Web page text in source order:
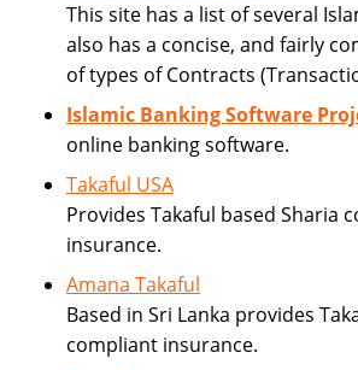
This site has a list of several
also has a concise, and fairly
of types of Contracts
Islamic Banking Software
online banking software.
Takaful USA
Provides Takaful based Sharia
insurance.
Amana Takaful
Based in Sri Lanka provides
compliant insurance.